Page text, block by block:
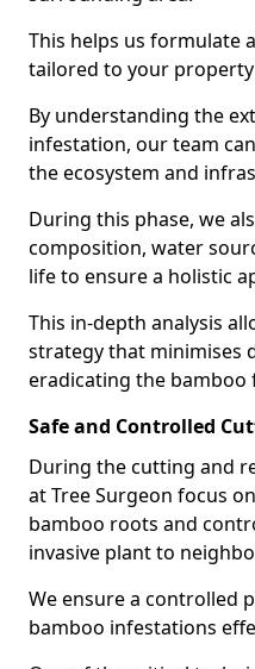
This helps us formulate
tailored to your
By understanding the
infestation, our team
the ecosystem and
During this phase, we
composition, water
life to ensure a holistic
This in-depth analysis
strategy that minimises
eradicating the
Safe and Controlled
During the cutting and
at Tree Surgeon focus
bamboo roots and
invasive plant to
We ensure a controlled
bamboo infestations